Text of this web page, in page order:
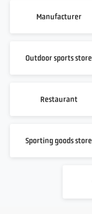
Manufacturer
Outdoor sports store
Restaurant
Sporting goods store